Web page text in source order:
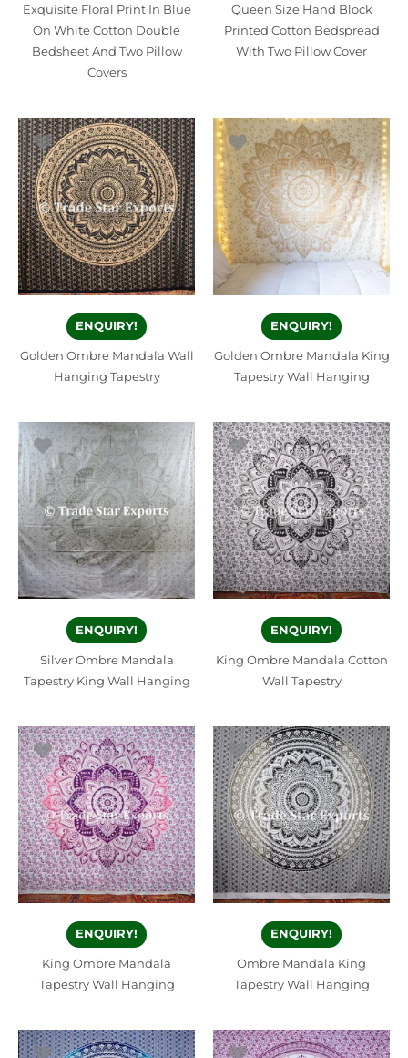
Exquisite Floral Print In Blue
On White Cotton Double
Bedsheet And Two Pillow
Covers
Queen Size Hand Block
Printed Cotton Bedspread
With Two Pillow Cover
ENQUIRY!
Golden Ombre Mandala Wall
Hanging Tapestry
ENQUIRY!
Golden Ombre Mandala King
Tapestry Wall Hanging
ENQUIRY!
Silver Ombre Mandala
Tapestry King Wall Hanging
ENQUIRY!
King Ombre Mandala Cotton
Wall Tapestry
ENQUIRY!
King Ombre Mandala
Tapestry Wall Hanging
ENQUIRY!
Ombre Mandala King
Tapestry Wall Hanging